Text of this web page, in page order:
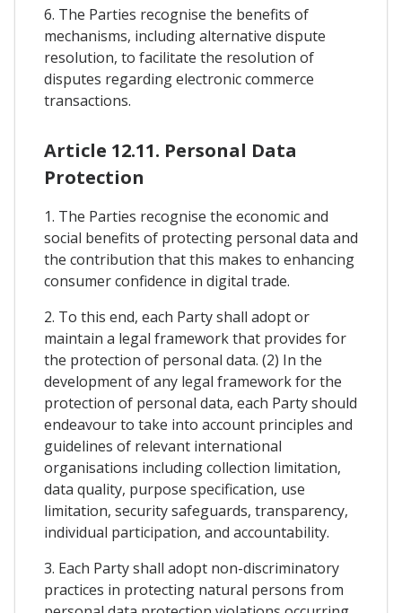
6. The Parties recognise the benefits of
mechanisms, including alternative dispute
resolution, to facilitate the resolution of
disputes regarding electronic commerce
transactions.
Article 12.11. Personal Data
Protection
1. The Parties recognise the economic and
social benefits of protecting personal data and
the contribution that this makes to enhancing
consumer confidence in digital trade.
2. To this end, each Party shall adopt or
maintain a legal framework that provides for
the protection of personal data. (2) In the
development of any legal framework for the
protection of personal data, each Party should
endeavour to take into account principles and
guidelines of relevant international
organisations including collection limitation,
data quality, purpose specification, use
limitation, security safeguards, transparency,
individual participation, and accountability.
3. Each Party shall adopt non-discriminatory
practices in protecting natural persons from